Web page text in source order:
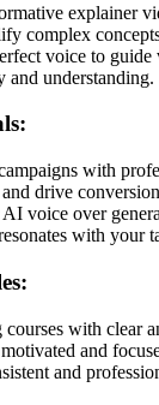
explainer
complex
voice to
and understanding.
with
drive
voice over
with your
with clear
and
and